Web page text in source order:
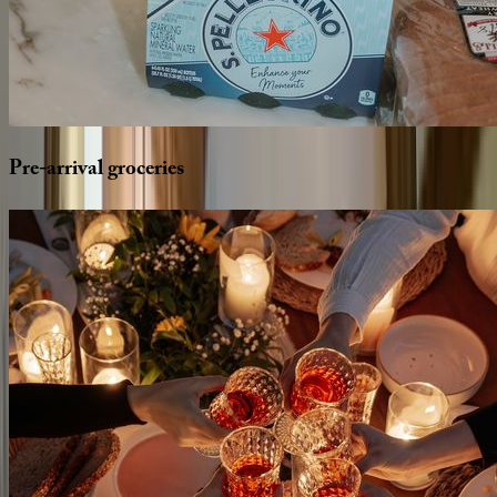
Pre-arrivalgroceries